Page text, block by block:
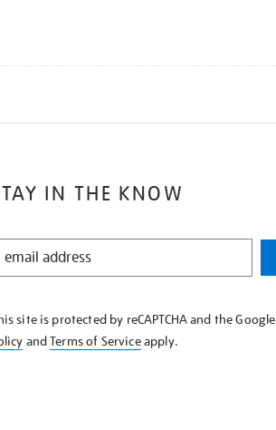
IN THE KNOW
site is protected by reCAPTCHA and the Google
andTerms of Serviceapply.